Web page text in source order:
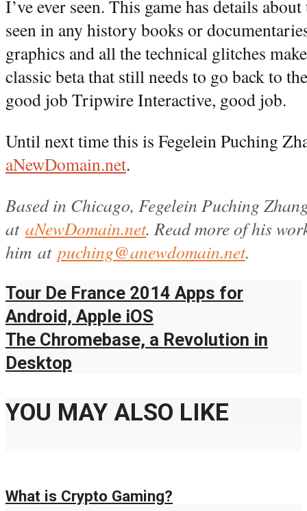
I’ve ever seen. This game has details
seen in any history books or
graphics and all the technical glitches
classic beta that still needs to go back to
good job Tripwire Interactive, good job.
Until next time this is Fegelein Puching
aNewDomain.net.
Based in Chicago, Fegelein Puching
at aNewDomain.net. Read more of his
him at puching@anewdomain.net.
Tour De France 2014 Apps for
Android, Apple iOS
The Chromebase, a Revolution in
Desktop
YOU MAY ALSO LIKE
What is Crypto Gaming?